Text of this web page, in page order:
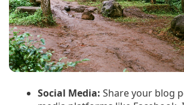
Social Media: Share your blog